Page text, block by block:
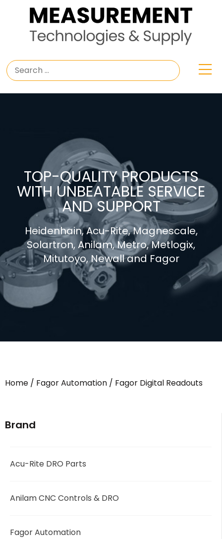
TOP-QUALITY PRODUCTS
WITH UNBEATABLE SERVICE
AND SUPPORT
Heidenhain, Acu-Rite, Magnescale,
Solartron, Anilam, Metro, Metlogix,
Mitutoyo, Newall and Fagor
Home / Fagor Automation / Fagor Digital Readouts
Brand
Acu-Rite DRO Parts
Anilam CNC Controls & DRO
Fagor Automation